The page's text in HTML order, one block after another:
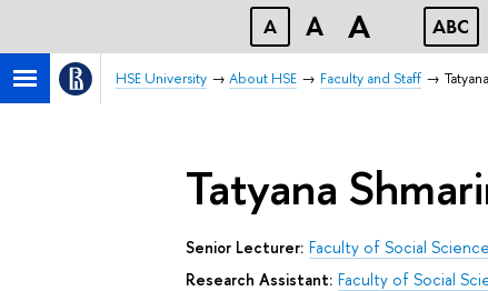
A A A ABC
HSE University About HSE Faculty and Staff
Tatyana
Senior Lecturer: Faculty of Social
Research Assistant: Faculty of Social